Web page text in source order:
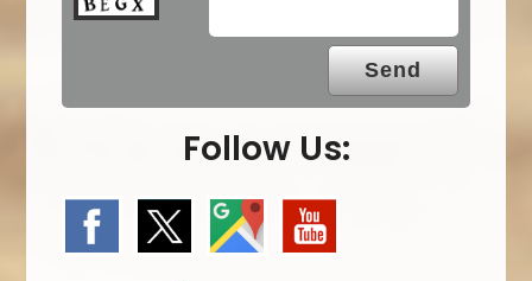
Follow Us: